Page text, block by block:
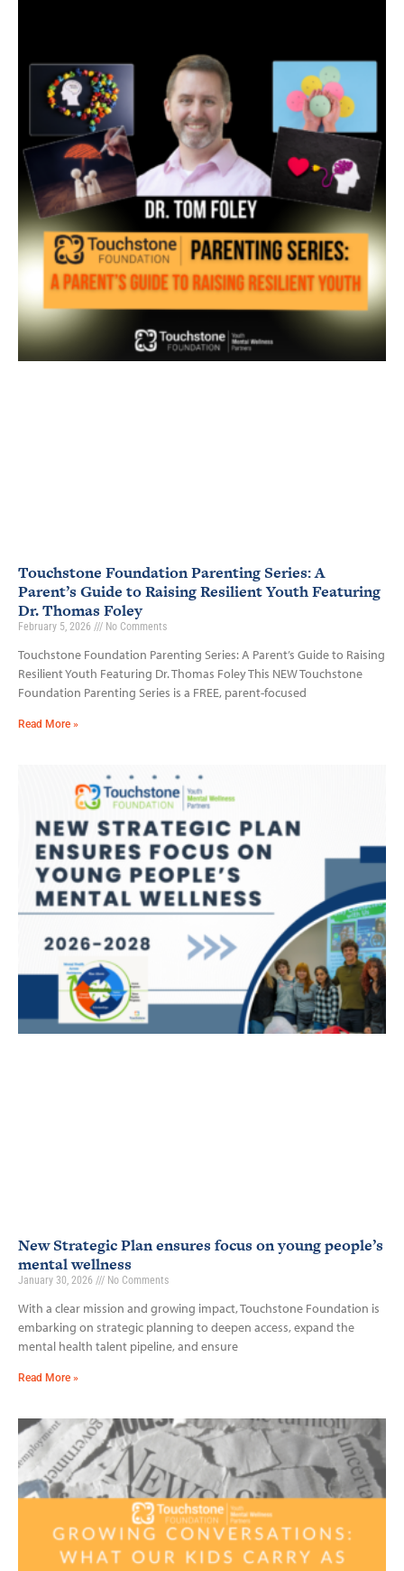
Touchstone Foundation Parenting Series: A
Parent’s Guide to Raising Resilient Youth Featuring
Dr. Thomas Foley
February 5, 2026 No Comments
Touchstone Foundation Parenting Series: A Parent’s Guide to Raising
Resilient Youth Featuring Dr. Thomas Foley This NEW Touchstone
Foundation Parenting Series is a FREE, parent-focused
Read More »
New Strategic Plan ensures focus on young people’s
mental wellness
January 30, 2026 No Comments
With a clear mission and growing impact, Touchstone Foundation is
embarking on strategic planning to deepen access, expand the
mental health talent pipeline, and ensure
Read More »